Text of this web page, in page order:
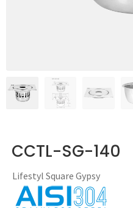
CCTL-SG-140
Lifestyl Square Gypsy